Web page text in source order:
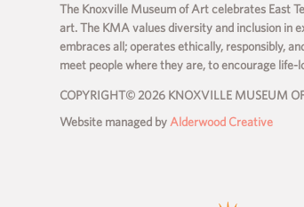
The Knoxville Museum of Art celebrates East
art. The KMA values diversity and inclusion in
embraces all; operates ethically, responsibly,
meet people where they are, to encourage life-
COPYRIGHT© 2026 KNOXVILLE MUSEUM
Website managed by Alderwood Creative